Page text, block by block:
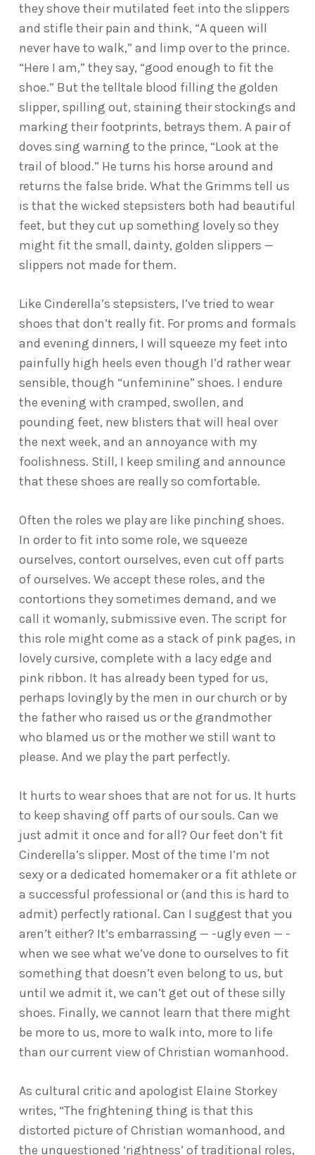
they shove their mutilated feet into the slippers
and stifle their pain and think, “A queen will
never have to walk,” and limp over to the prince.
“Here I am,” they say, “good enough to fit the
shoe.” But the telltale blood filling the golden
slipper, spilling out, staining their stockings and
marking their footprints, betrays them. A pair of
doves sing warning to the prince, “Look at the
trail of blood.” He turns his horse around and
returns the false bride. What the Grimms tell us
is that the wicked stepsisters both had beautiful
feet, but they cut up something lovely so they
might fit the small, dainty, golden slippers —
slippers not made for them.
Like Cinderella’s stepsisters, I’ve tried to wear
shoes that don’t really fit. For proms and formals
and evening dinners, I will squeeze my feet into
painfully high heels even though I’d rather wear
sensible, though “unfeminine” shoes. I endure
the evening with cramped, swollen, and
pounding feet, new blisters that will heal over
the next week, and an annoyance with my
foolishness. Still, I keep smiling and announce
that these shoes are really so comfortable.
Often the roles we play are like pinching shoes.
In order to fit into some role, we squeeze
ourselves, contort ourselves, even cut off parts
of ourselves. We accept these roles, and the
contortions they sometimes demand, and we
call it womanly, submissive even. The script for
this role might come as a stack of pink pages, in
lovely cursive, complete with a lacy edge and
pink ribbon. It has already been typed for us,
perhaps lovingly by the men in our church or by
the father who raised us or the grandmother
who blamed us or the mother we still want to
please. And we play the part perfectly.
It hurts to wear shoes that are not for us. It hurts
to keep shaving off parts of our souls. Can we
just admit it once and for all? Our feet don’t fit
Cinderella’s slipper. Most of the time I’m not
sexy or a dedicated homemaker or a fit athlete or
a successful professional or (and this is hard to
admit) perfectly rational. Can I suggest that you
aren’t either? It’s embarrassing — -ugly even — -
when we see what we’ve done to ourselves to fit
something that doesn’t even belong to us, but
until we admit it, we can’t get out of these silly
shoes. Finally, we cannot learn that there might
be more to us, more to walk into, more to life
than our current view of Christian womanhood.
As cultural critic and apologist Elaine Storkey
writes, “The frightening thing is that this
distorted picture of Christian womanhood, and
the unquestioned ‘rightness’ of traditional roles,